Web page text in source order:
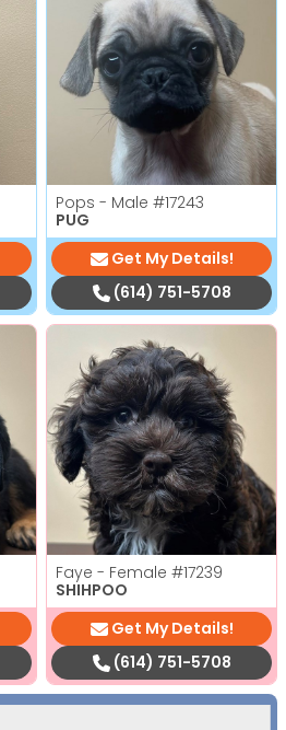
Pops - Male #17243
PUG
Get My Details!
(614) 751-5708
Faye - Female #17239
SHIHPOO
Get My Details!
(614) 751-5708